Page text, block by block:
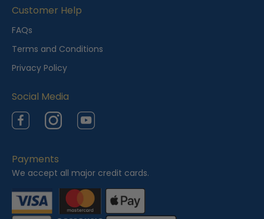
i
e
w
d
Customer Help
FAQs
Terms and Conditions
Privacy Policy
Social Media
FacebookInstagramYouTube
Payments
We accept all major credit cards.